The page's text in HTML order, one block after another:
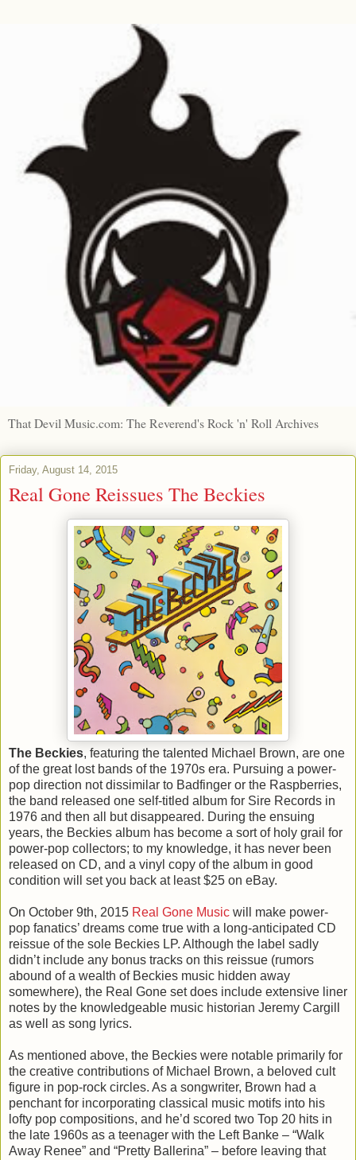
That Devil Music.com: The Reverend's Rock 'n' Roll Archives
Friday, August 14, 2015
Real Gone Reissues The Beckies
The Beckies, featuring the talented Michael Brown, are one
of the great lost bands of the 1970s era. Pursuing a power-
pop direction not dissimilar to Badfinger or the Raspberries,
the band released one self-titled album for Sire Records in
1976 and then all but disappeared. During the ensuing
years, the Beckies album has become a sort of holy grail for
power-pop collectors; to my knowledge, it has never been
released on CD, and a vinyl copy of the album in good
condition will set you back at least $25 on eBay.
On October 9th, 2015 Real Gone Music will make power-
pop fanatics’ dreams come true with a long-anticipated CD
reissue of the sole Beckies LP. Although the label sadly
didn’t include any bonus tracks on this reissue (rumors
abound of a wealth of Beckies music hidden away
somewhere), the Real Gone set does include extensive liner
notes by the knowledgeable music historian Jeremy Cargill
as well as song lyrics.
As mentioned above, the Beckies were notable primarily for
the creative contributions of Michael Brown, a beloved cult
figure in pop-rock circles. As a songwriter, Brown had a
penchant for incorporating classical music motifs into his
lofty pop compositions, and he’d scored two Top 20 hits in
the late 1960s as a teenager with the Left Banke – “Walk
Away Renee” and “Pretty Ballerina” – before leaving that